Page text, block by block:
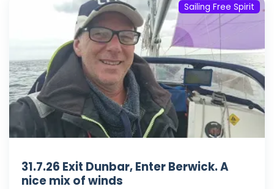
Sailing Free Spirit
31.7.26 Exit Dunbar, Enter Berwick. A
nice mix of winds